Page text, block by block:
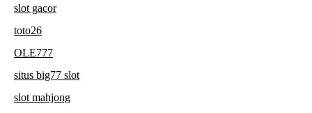
slot gacor
toto26
OLE777
situs big77 slot
slot mahjong